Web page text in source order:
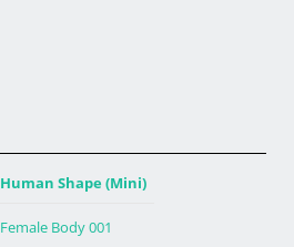
Human Shape (Mini)
Female Body 001